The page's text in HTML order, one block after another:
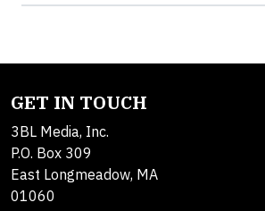
GET IN TOUCH
3BL Media, Inc.
P.O. Box 309
East Longmeadow, MA
01060